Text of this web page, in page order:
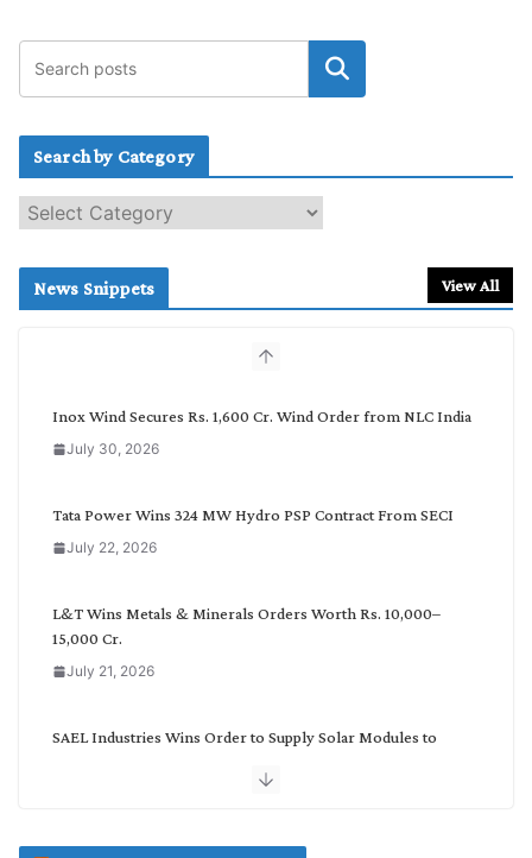
Search by Category
e
c
News Snippets View All
Inox Wind Secures Rs. 1,600 Cr. Wind Order from NLC India
July 30, 2026
Tata Power Wins 324 MW Hydro PSP Contract From SECI
July 22, 2026
L&T Wins Metals & Minerals Orders Worth Rs. 10,000–
15,000 Cr.
July 21, 2026
SAEL Industries Wins Order to Supply Solar Modules to